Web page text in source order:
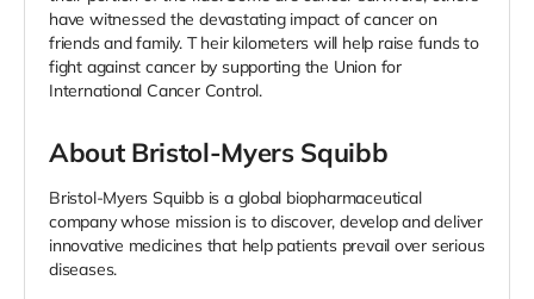
have witnessed the devastating impact of cancer on
friends and family. T heir kilometers will help raise funds to
fight against cancer by supporting the Union for
International Cancer Control.
About Bristol-Myers Squibb
Bristol-Myers Squibb is a global biopharmaceutical
company whose mission is to discover, develop and deliver
innovative medicines that help patients prevail over serious
diseases.